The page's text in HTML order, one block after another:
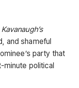
Kavanaugh’s
and shameful
party that
minute political